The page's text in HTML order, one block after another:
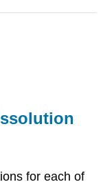
for each of